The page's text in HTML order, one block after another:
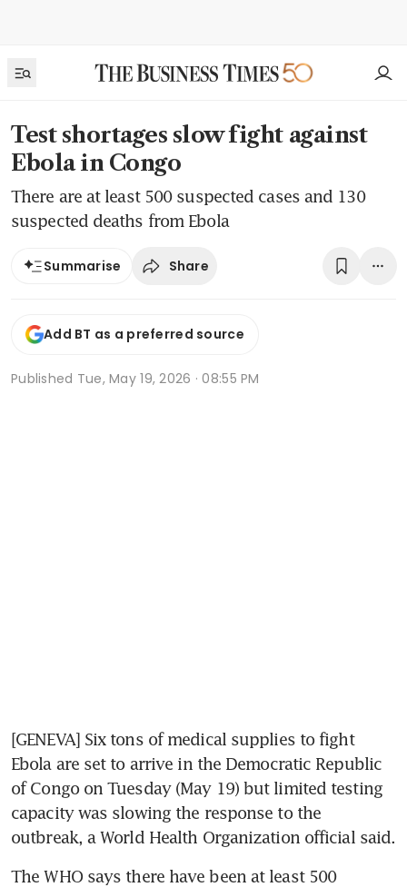
Test shortages slow fight against
Ebola in Congo
There are at least 500 suspected cases and 130
suspected deaths from Ebola
Summarise Share
Add BT as a preferred source
Published Tue, May 19, 2026 · 08:55 PM
[GENEVA] Six tons of medical supplies to fight
Ebola are set to arrive in the Democratic Republic
of Congo on Tuesday (May 19) but limited testing
capacity was slowing the response to the
outbreak, a World Health Organization official said.
The WHO says there have been at least 500